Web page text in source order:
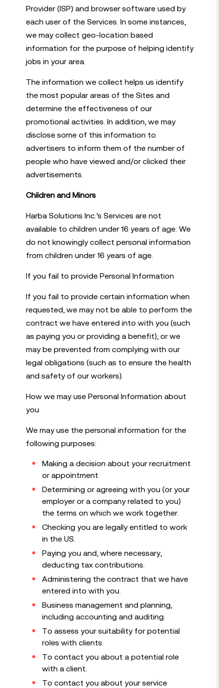
Provider (ISP) and browser software used by
each user of the Services. In some instances,
we may collect geo-location based
information for the purpose of helping identify
jobs in your area.
The information we collect helps us identify
the most popular areas of the Sites and
determine the effectiveness of our
promotional activities. In addition, we may
disclose some of this information to
advertisers to inform them of the number of
people who have viewed and/or clicked their
advertisements.
Children and Minors
Harba Solutions Inc.’s Services are not
available to children under 16 years of age. We
do not knowingly collect personal information
from children under 16 years of age.
If you fail to provide Personal Information
If you fail to provide certain information when
requested, we may not be able to perform the
contract we have entered into with you (such
as paying you or providing a benefit), or we
may be prevented from complying with our
legal obligations (such as to ensure the health
and safety of our workers).
How we may use Personal Information about
you
We may use the personal information for the
following purposes:
Making a decision about your recruitment
or appointment
Determining or agreeing with you (or your
employer or a company related to you)
the terms on which we work together.
Checking you are legally entitled to work
in the US.
Paying you and, where necessary,
deducting tax contributions.
Administering the contract that we have
entered into with you.
Business management and planning,
including accounting and auditing.
To assess your suitability for potential
roles with clients.
To contact you about a potential role
with a client.
To contact you about your service